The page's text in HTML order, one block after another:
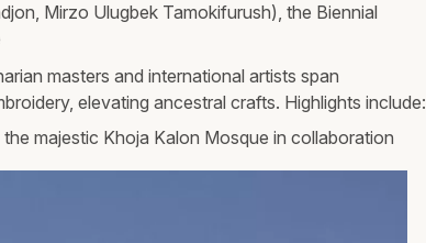
Mirzo Ulugbek Tamokifurush), the Biennial
masters and international artists span
elevating ancestral crafts. Highlights include:
majestic Khoja Kalon Mosque in collaboration